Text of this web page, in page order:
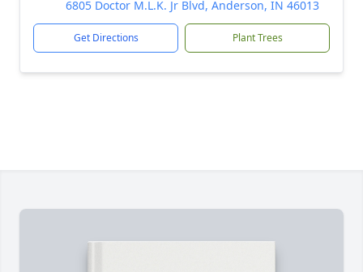
6805 Doctor M.L.K. Jr Blvd, Anderson, IN 46013
Get Directions Plant Trees